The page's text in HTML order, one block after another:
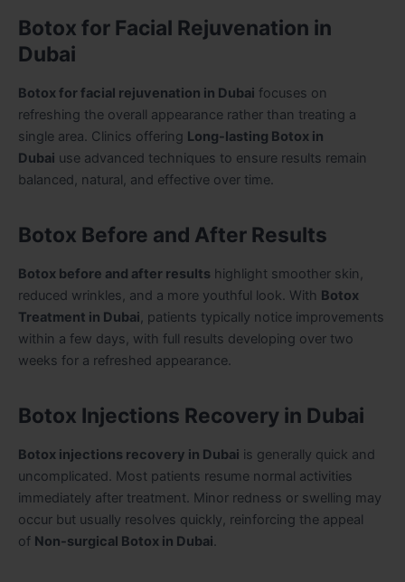
Botox for Facial Rejuvenation in
Dubai
Botox for facial rejuvenation in Dubai focuses on
refreshing the overall appearance rather than treating a
single area. Clinics offering Long-lasting Botox in
Dubai use advanced techniques to ensure results remain
balanced, natural, and effective over time.
Botox Before and After Results
Botox before and after results highlight smoother skin,
reduced wrinkles, and a more youthful look. With Botox
Treatment in Dubai, patients typically notice improvements
within a few days, with full results developing over two
weeks for a refreshed appearance.
Botox Injections Recovery in Dubai
Botox injections recovery in Dubai is generally quick and
uncomplicated. Most patients resume normal activities
immediately after treatment. Minor redness or swelling may
occur but usually resolves quickly, reinforcing the appeal
of Non-surgical Botox in Dubai.